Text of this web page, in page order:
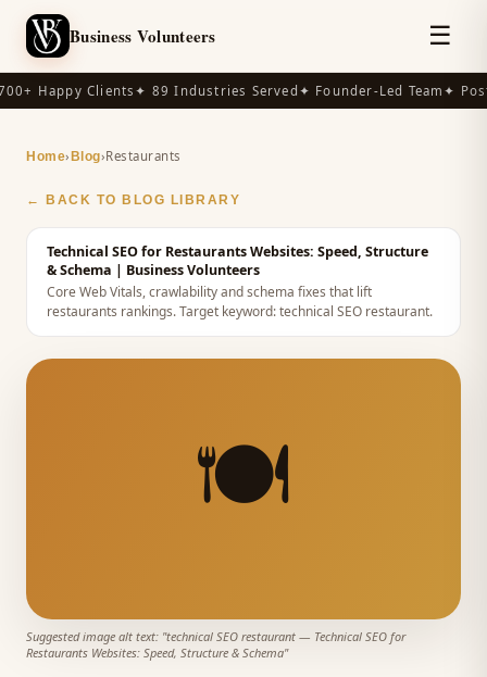
Business Volunteers ☰
Happy Clients✦ 89 Industries Served✦ Founder-Led Team✦
Home› Blog›Restaurants
← BACK TO BLOG LIBRARY
Technical SEO for Restaurants Websites: Speed, Structure
& Schema | Business Volunteers
Core Web Vitals, crawlability and schema fixes that lift
restaurants rankings.Target keyword:technical SEO restaurant.
🍽️
Suggested image alt text: "technical SEO restaurant — Technical SEO for
Restaurants Websites: Speed, Structure & Schema"